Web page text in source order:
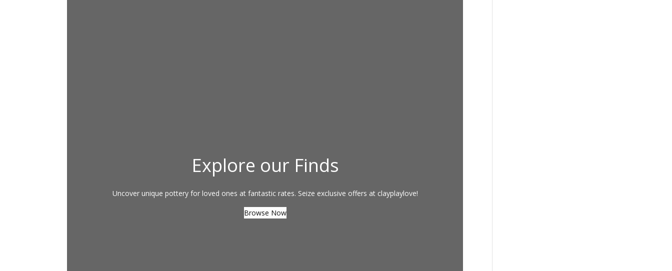
Explore our Finds
Uncover unique pottery for loved ones at fantastic rates. Seize exclusive offers at clayplaylove!
Browse Now